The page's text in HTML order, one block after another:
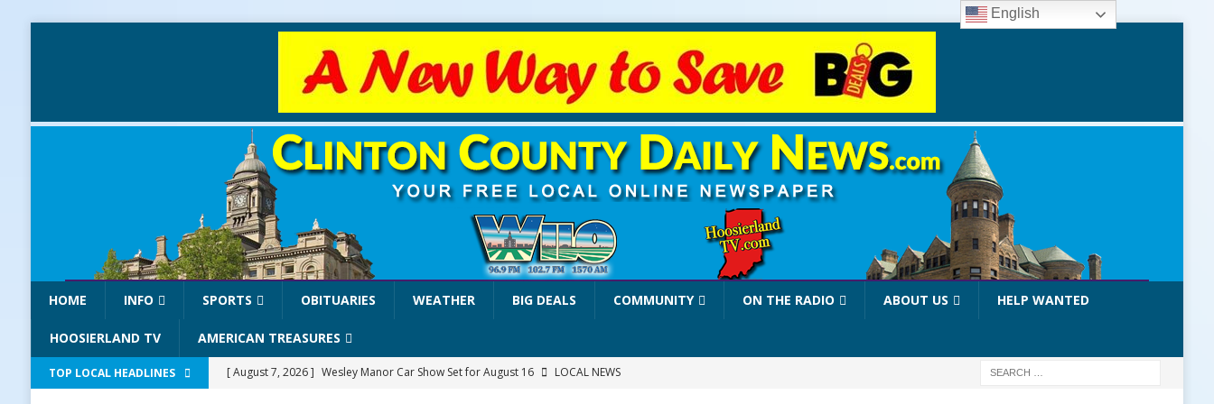
HOME INFO SPORTS OBITUARIES WEATHER BIG DEALS COMMUNITY ON THE RADIO ABOUT US HELP WANTED
HOOSIERLAND TV AMERICAN TREASURES
TOP LOCAL HEADLINES [ August 7, 2026 ] Wesley Manor Car Show Set for August 16
LOCAL NEWS
English